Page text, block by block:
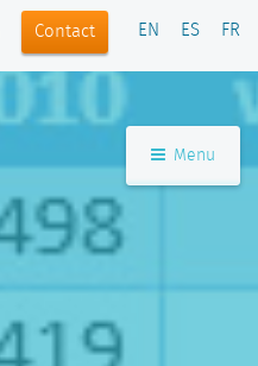
Contact EN ES FR
Menu